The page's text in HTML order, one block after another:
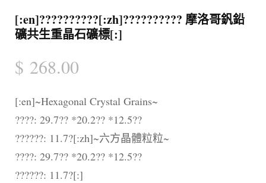
[:en]??????????[:zh]?????????? 摩洛哥釩鉛
礦共生重晶石礦標[:]
$ 268.00
[:en]~Hexagonal Crystal Grains~
????: 29.7?? *20.2?? *12.5??
??????: 11.7?[:zh]~六方晶體粒粒~
????: 29.7?? *20.2?? *12.5??
??????: 11.7?[:]